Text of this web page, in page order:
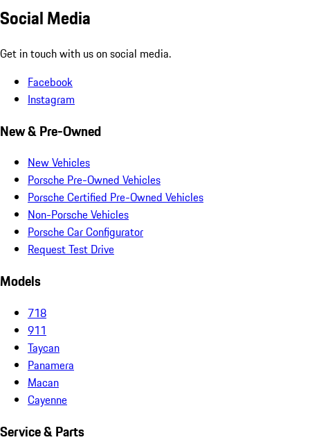
Social Media
Get in touch with us on social media.
Facebook
Instagram
New & Pre-Owned
New Vehicles
Porsche Pre-Owned Vehicles
Porsche Certified Pre-Owned Vehicles
Non-Porsche Vehicles
Porsche Car Configurator
Request Test Drive
Models
718
911
Taycan
Panamera
Macan
Cayenne
Service & Parts